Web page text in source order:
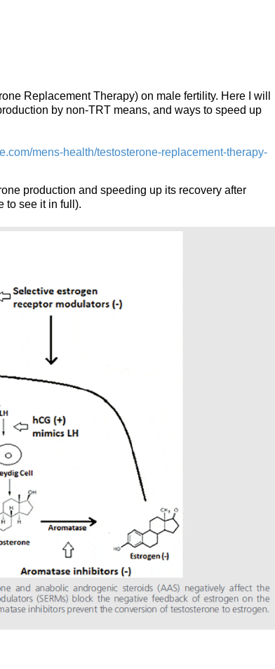
Replacement Therapy) on male fertility. Here I will
by non-TRT means, and ways to speed up
mens-health/testosterone-replacement-therapy-
production and speeding up its recovery after
to see it in full).